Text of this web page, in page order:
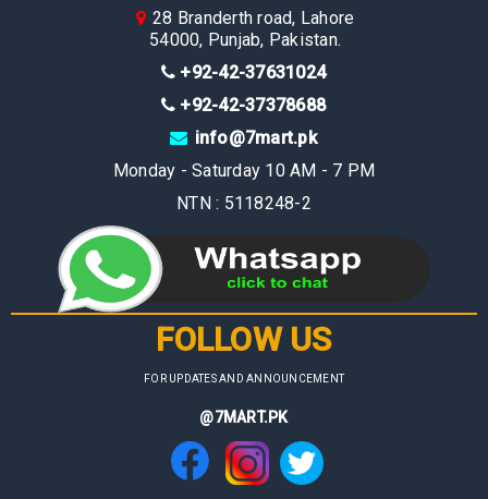
28 Branderth road, Lahore
54000, Punjab, Pakistan.
+92-42-37631024
+92-42-37378688
info@7mart.pk
Monday - Saturday 10 AM - 7 PM
NTN : 5118248-2
FOLLOW US
FOR UPDATES AND ANNOUNCEMENT
@7MART.PK